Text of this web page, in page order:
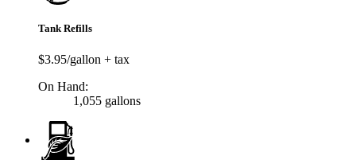
Tank Refills
$3.95/gallon + tax
On Hand:
1,055 gallons